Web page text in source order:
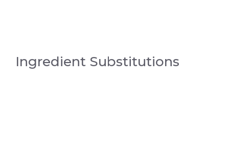
Ingredient Substitutions